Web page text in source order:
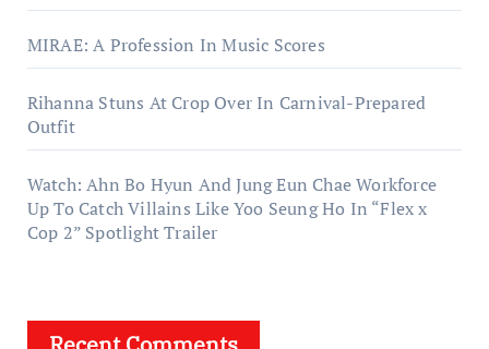
MIRAE: A Profession In Music Scores
Rihanna Stuns At Crop Over In Carnival-Prepared
Outfit
Watch: Ahn Bo Hyun And Jung Eun Chae Workforce
Up To Catch Villains Like Yoo Seung Ho In “Flex x
Cop 2” Spotlight Trailer